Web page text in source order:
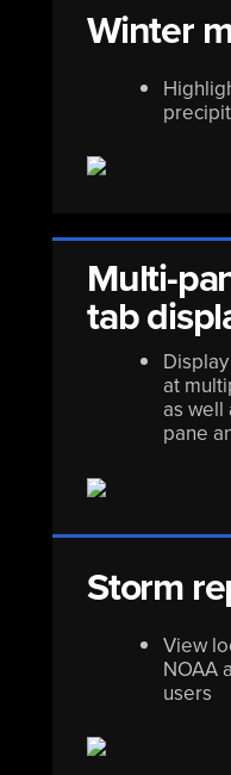
Winter
Multi-
tab
at
as well
pane
Storm
View
NOAA
users